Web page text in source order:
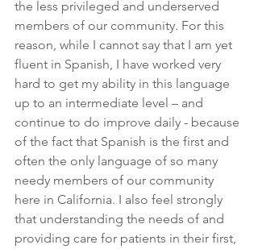
the less privileged and underserved
members of our community. For this
reason, while I cannot say that I am yet
fluent in Spanish, I have worked very
hard to get my ability in this language
up to an intermediate level – and
continue to do improve daily - because
of the fact that Spanish is the first and
often the only language of so many
needy members of our community
here in California. I also feel strongly
that understanding the needs of and
providing care for patients in their first,